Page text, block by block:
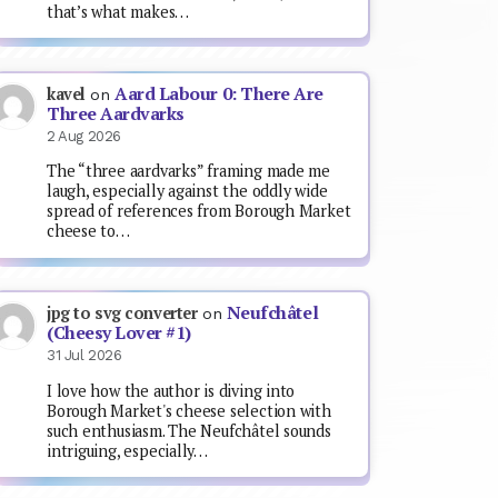
that’s what makes…
kavel on Aard Labour 0: There Are
Three Aardvarks
2 Aug 2026
The “three aardvarks” framing made me
laugh, especially against the oddly wide
spread of references from Borough Market
cheese to…
jpg to svg converteron Neufchâtel
(Cheesy Lover #1)
31 Jul 2026
I love how the author is diving into
Borough Market's cheese selection with
such enthusiasm. The Neufchâtel sounds
intriguing, especially…